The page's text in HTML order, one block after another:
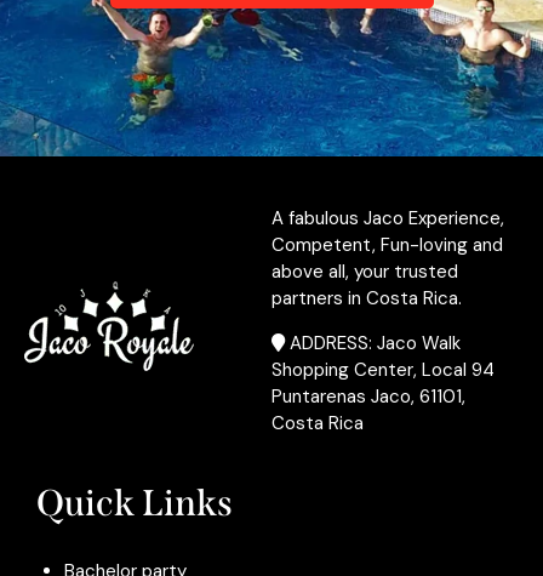
A fabulous Jaco Experience,
Competent, Fun-loving and
above all, your trusted
partners in Costa Rica.
ADDRESS: Jaco Walk
Shopping Center, Local 94
Puntarenas Jaco, 61101,
Costa Rica
Quick Links
Bachelor party